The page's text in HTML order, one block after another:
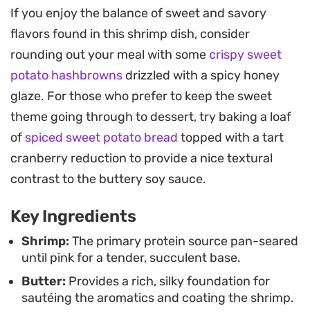
Worcestershire, and a touch of sweetness from
the kecap manis gives this dish a complex,
umami-forward profile. A splash of sesame oil
adds a nutty fragrance that rounds out the
richness of the butter, ensuring the sauce is just
as enjoyable as the seafood itself.
Spoon the finished mixture over a bowl of
steamed white rice to soak up every drop of that
satisfying meal that leans on pantry staples to
turn basic shrimp into something much more
substantial, whether you are cooking for a quick
lunch or a fast-paced dinner.
If you enjoy the balance of sweet and savory
flavors found in this shrimp dish, consider
rounding out your meal with some crispy sweet
potato hashbrowns drizzled with a spicy honey
glaze. For those who prefer to keep the sweet
theme going through to dessert, try baking a loaf
of spiced sweet potato bread topped with a tart
cranberry reduction to provide a nice textural
contrast to the buttery soy sauce.
Key Ingredients
Shrimp: The primary protein source pan-seared
until pink for a tender, succulent base.
Butter: Provides a rich, silky foundation for
sautéing the aromatics and coating the shrimp.